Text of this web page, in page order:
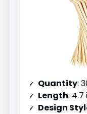
Quantity:
Length:
Design